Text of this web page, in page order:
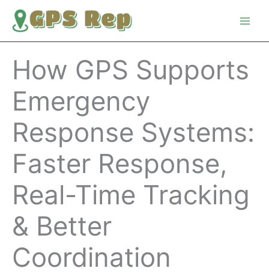
How GPS Supports
Emergency
Response Systems:
Faster Response,
Real-Time Tracking
& Better
Coordination